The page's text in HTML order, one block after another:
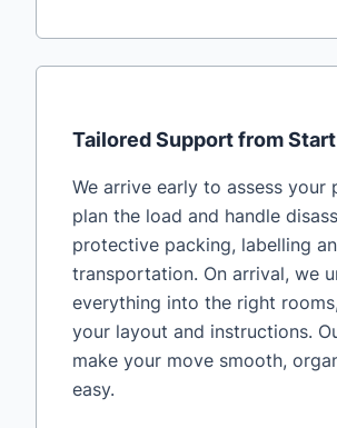
Tailored Support from
We arrive early to assess your
plan the load and handle
protective packing, labelling
transportation. On arrival, we
everything into the right
your layout and instructions.
make your move smooth,
easy.